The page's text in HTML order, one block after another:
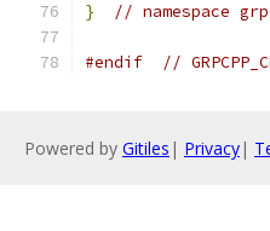
}
// namespace
#endif //
Powered by Gitiles | Privacy|